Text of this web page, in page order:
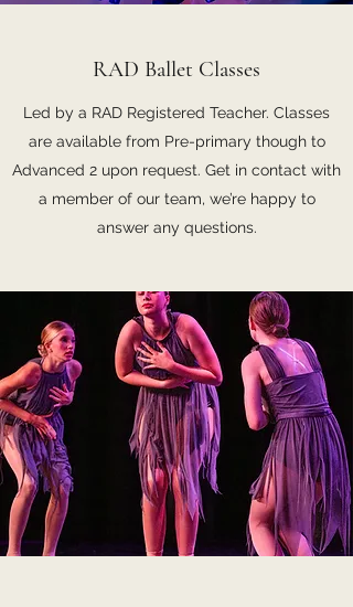
RAD Ballet Classes
Led by a RAD Registered Teacher. Classes
are available from Pre-primary though to
Advanced 2 upon request. Get in contact with
a member of our team, we’re happy to
answer any questions.